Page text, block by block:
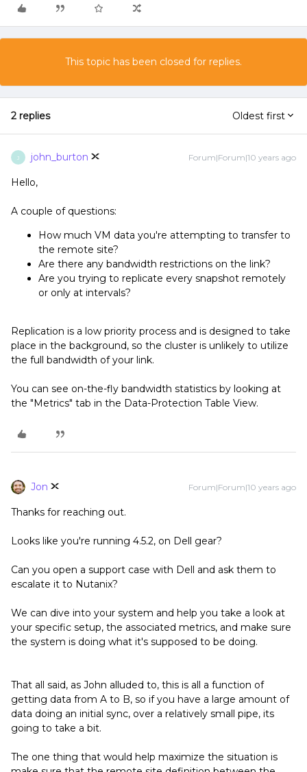
This topic has been closed for replies.
2 replies Oldest first
J john_burton Forum|Forum|10 years ago
Hello,
A couple of questions:
How much VM data you're attempting to transfer to
the remote site?
Are there any bandwidth restrictions on the link?
Are you trying to replicate every snapshot remotely
or only at intervals?
Replication is a low priority process and is designed to take
place in the background, so the cluster is unlikely to utilize
the full bandwidth of your link.
You can see on-the-fly bandwidth statistics by looking at
the "Metrics" tab in the Data-Protection Table View.
Jon Forum|Forum|10 years ago
Thanks for reaching out.
Looks like you're running 4.5.2, on Dell gear?
Can you open a support case with Dell and ask them to
escalate it to Nutanix?
We can dive into your system and help you take a look at
your specific setup, the associated metrics, and make sure
the system is doing what it's supposed to be doing.
That all said, as John alluded to, this is all a function of
getting data from A to B, so if you have a large amount of
data doing an initial sync, over a relatively small pipe, its
going to take a bit.
The one thing that would help maximize the situation is